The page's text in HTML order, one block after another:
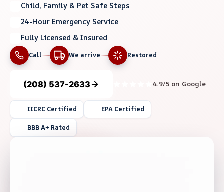
Child, Family & Pet Safe Steps
24-Hour Emergency Service
Fully Licensed & Insured
Call We arrive Restored
(208) 537-2633 4.9/5 on Google
IICRC Certified EPA Certified
BBB A+ Rated